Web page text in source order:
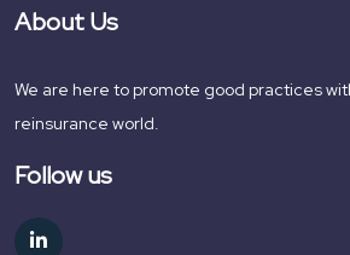
About Us
We are here to promote good practices
reinsurance world.
Follow us